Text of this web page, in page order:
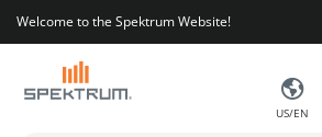
Welcome to the Spektrum Website!
US/EN